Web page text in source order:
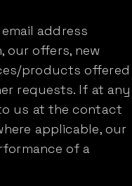
address
our offers, new
products offered
requests. If at any
us at the contact
applicable, our
of a